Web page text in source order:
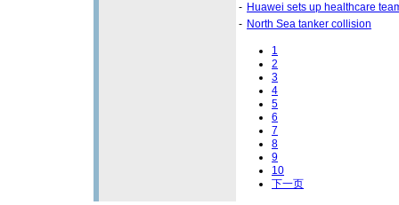
- Huawei sets up healthcare
- North Sea tanker collision
1
2
3
4
5
6
7
8
9
10
下一页